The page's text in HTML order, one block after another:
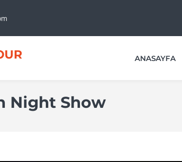
ANASAYFA
Night Show